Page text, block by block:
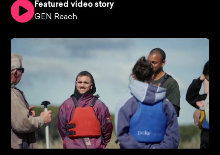
Featured video story
GEN Reach